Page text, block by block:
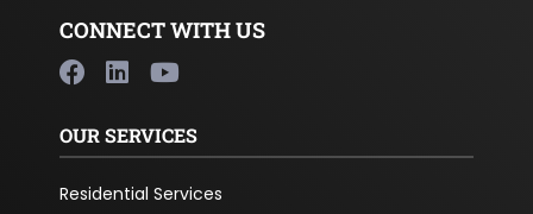
CONNECT WITH US
OUR SERVICES
Residential Services